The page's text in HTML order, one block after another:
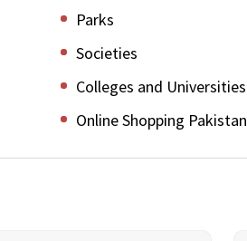
Parks
Societies
Colleges and Universities
Online Shopping Pakistan